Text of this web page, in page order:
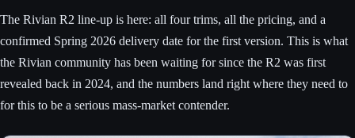
FULL LINEUP REVEAL
Rivian R2 Is Here
Four trims. Starting at $45,000. Deliveries begin Spring 2026.
The Rivian R2 line-up is here: all four trims, all the pricing, and a
confirmed Spring 2026 delivery date for the first version. This is what
the Rivian community has been waiting for since the R2 was first
revealed back in 2024, and the numbers land right where they need to
for this to be a serious mass-market contender.